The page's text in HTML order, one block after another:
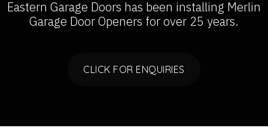
Eastern Garage Doors has been installing Merlin
Garage Door Openers for over 25 years.
CLICK FOR ENQUIRIES